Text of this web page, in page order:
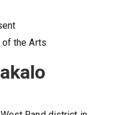
of the Arts